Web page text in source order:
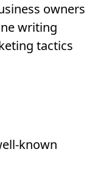
owners
writing
tactics
known